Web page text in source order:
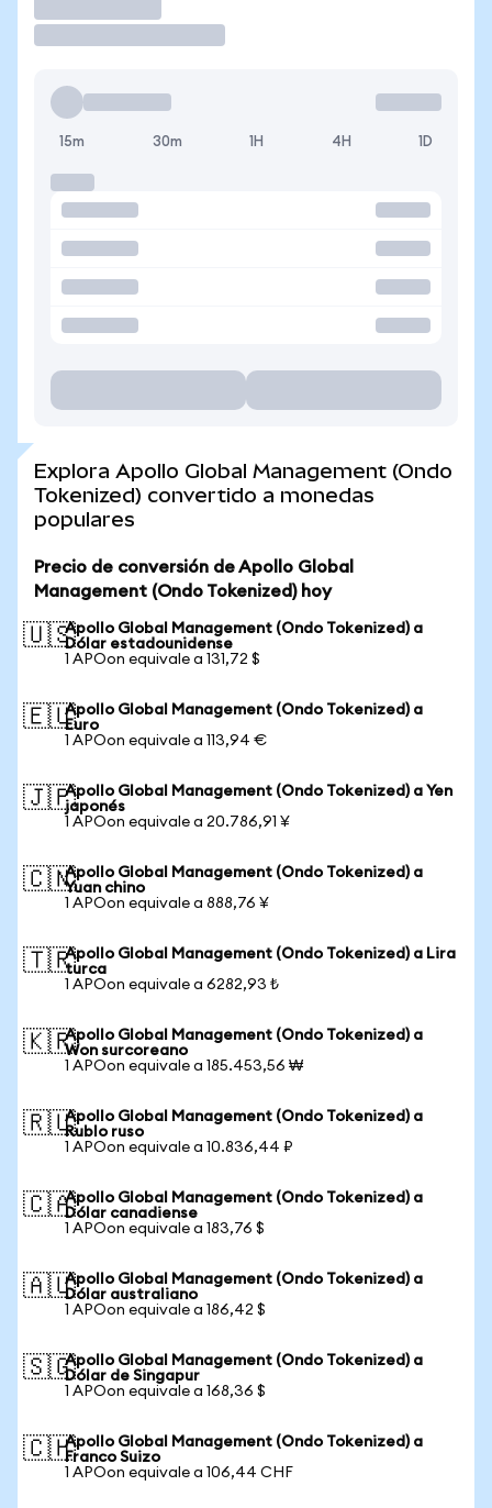
15m 30m 1H 4H 1D
Explora Apollo Global Management (Ondo
Tokenized) convertido a monedas
populares
Precio de conversión de Apollo Global
Management (Ondo Tokenized) hoy
🇺🇸Apollo Global Management (Ondo Tokenized) a
Dólar estadounidense
1 APOon equivale a 131,72 $
🇪🇺Apollo Global Management (Ondo Tokenized) a
Euro
1 APOon equivale a 113,94 €
🇯🇵Apollo Global Management (Ondo Tokenized) a Yen
japonés
1 APOon equivale a 20.786,91 ¥
🇨🇳Apollo Global Management (Ondo Tokenized) a
Yuan chino
1 APOon equivale a 888,76 ¥
🇹🇷Apollo Global Management (Ondo Tokenized) a Lira
turca
1 APOon equivale a 6282,93 ₺
🇰🇷Apollo Global Management (Ondo Tokenized) a
Won surcoreano
1 APOon equivale a 185.453,56 ₩
🇷🇺Apollo Global Management (Ondo Tokenized) a
Rublo ruso
1 APOon equivale a 10.836,44 ₽
🇨🇦Apollo Global Management (Ondo Tokenized) a
Dólar canadiense
1 APOon equivale a 183,76 $
🇦🇺Apollo Global Management (Ondo Tokenized) a
Dólar australiano
1 APOon equivale a 186,42 $
🇸🇬Apollo Global Management (Ondo Tokenized) a
Dólar de Singapur
1 APOon equivale a 168,36 $
🇨🇭Apollo Global Management (Ondo Tokenized) a
Franco Suizo
1 APOon equivale a 106,44 CHF